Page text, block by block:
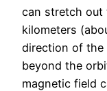
can stretch out
kilometers
direction of the
beyond the
magnetic field